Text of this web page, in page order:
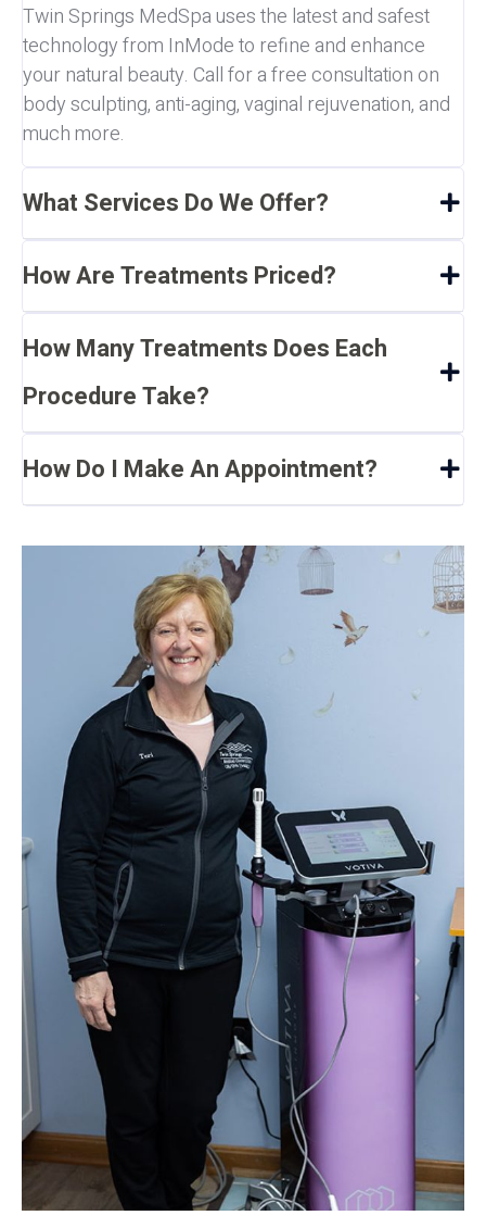
Twin Springs MedSpa uses the latest and safest
technology from InMode to refine and enhance
your natural beauty. Call for a free consultation on
body sculpting, anti-aging, vaginal rejuvenation, and
much more.
What Services Do We Offer?
How Are Treatments Priced?
How Many Treatments Does Each
Procedure Take?
How Do I Make An Appointment?